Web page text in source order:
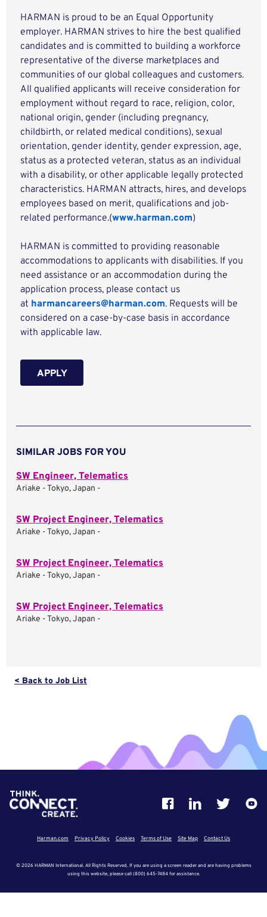
HARMAN is proud to be an Equal Opportunity
employer. HARMAN strives to hire the best qualified
candidates and is committed to building a workforce
representative of the diverse marketplaces and
communities of our global colleagues and customers.
All qualified applicants will receive consideration for
employment without regard to race, religion, color,
national origin, gender (including pregnancy,
childbirth, or related medical conditions), sexual
orientation, gender identity, gender expression, age,
status as a protected veteran, status as an individual
with a disability, or other applicable legally protected
characteristics. HARMAN attracts, hires, and develops
employees based on merit, qualifications and job-
related performance.(www.harman.com)
HARMAN is committed to providing reasonable
accommodations to applicants with disabilities. If you
need assistance or an accommodation during the
application process, please contact us
at harmancareers@harman.com. Requests will be
considered on a case-by-case basis in accordance
with applicable law.
APPLY
SIMILAR JOBS FOR YOU
SW Engineer, Telematics
Ariake - Tokyo, Japan -
SW Project Engineer, Telematics
Ariake - Tokyo, Japan -
SW Project Engineer, Telematics
Ariake - Tokyo, Japan -
SW Project Engineer, Telematics
Ariake - Tokyo, Japan -
< Back to Job List
Harman.com Privacy Policy Cookies Terms of Use Site Map Contact Us
© 2026 HARMAN International. All Rights Reserved. If you are using a screen reader and are having problems
using this website, please call (800) 645-7484 for assistance.